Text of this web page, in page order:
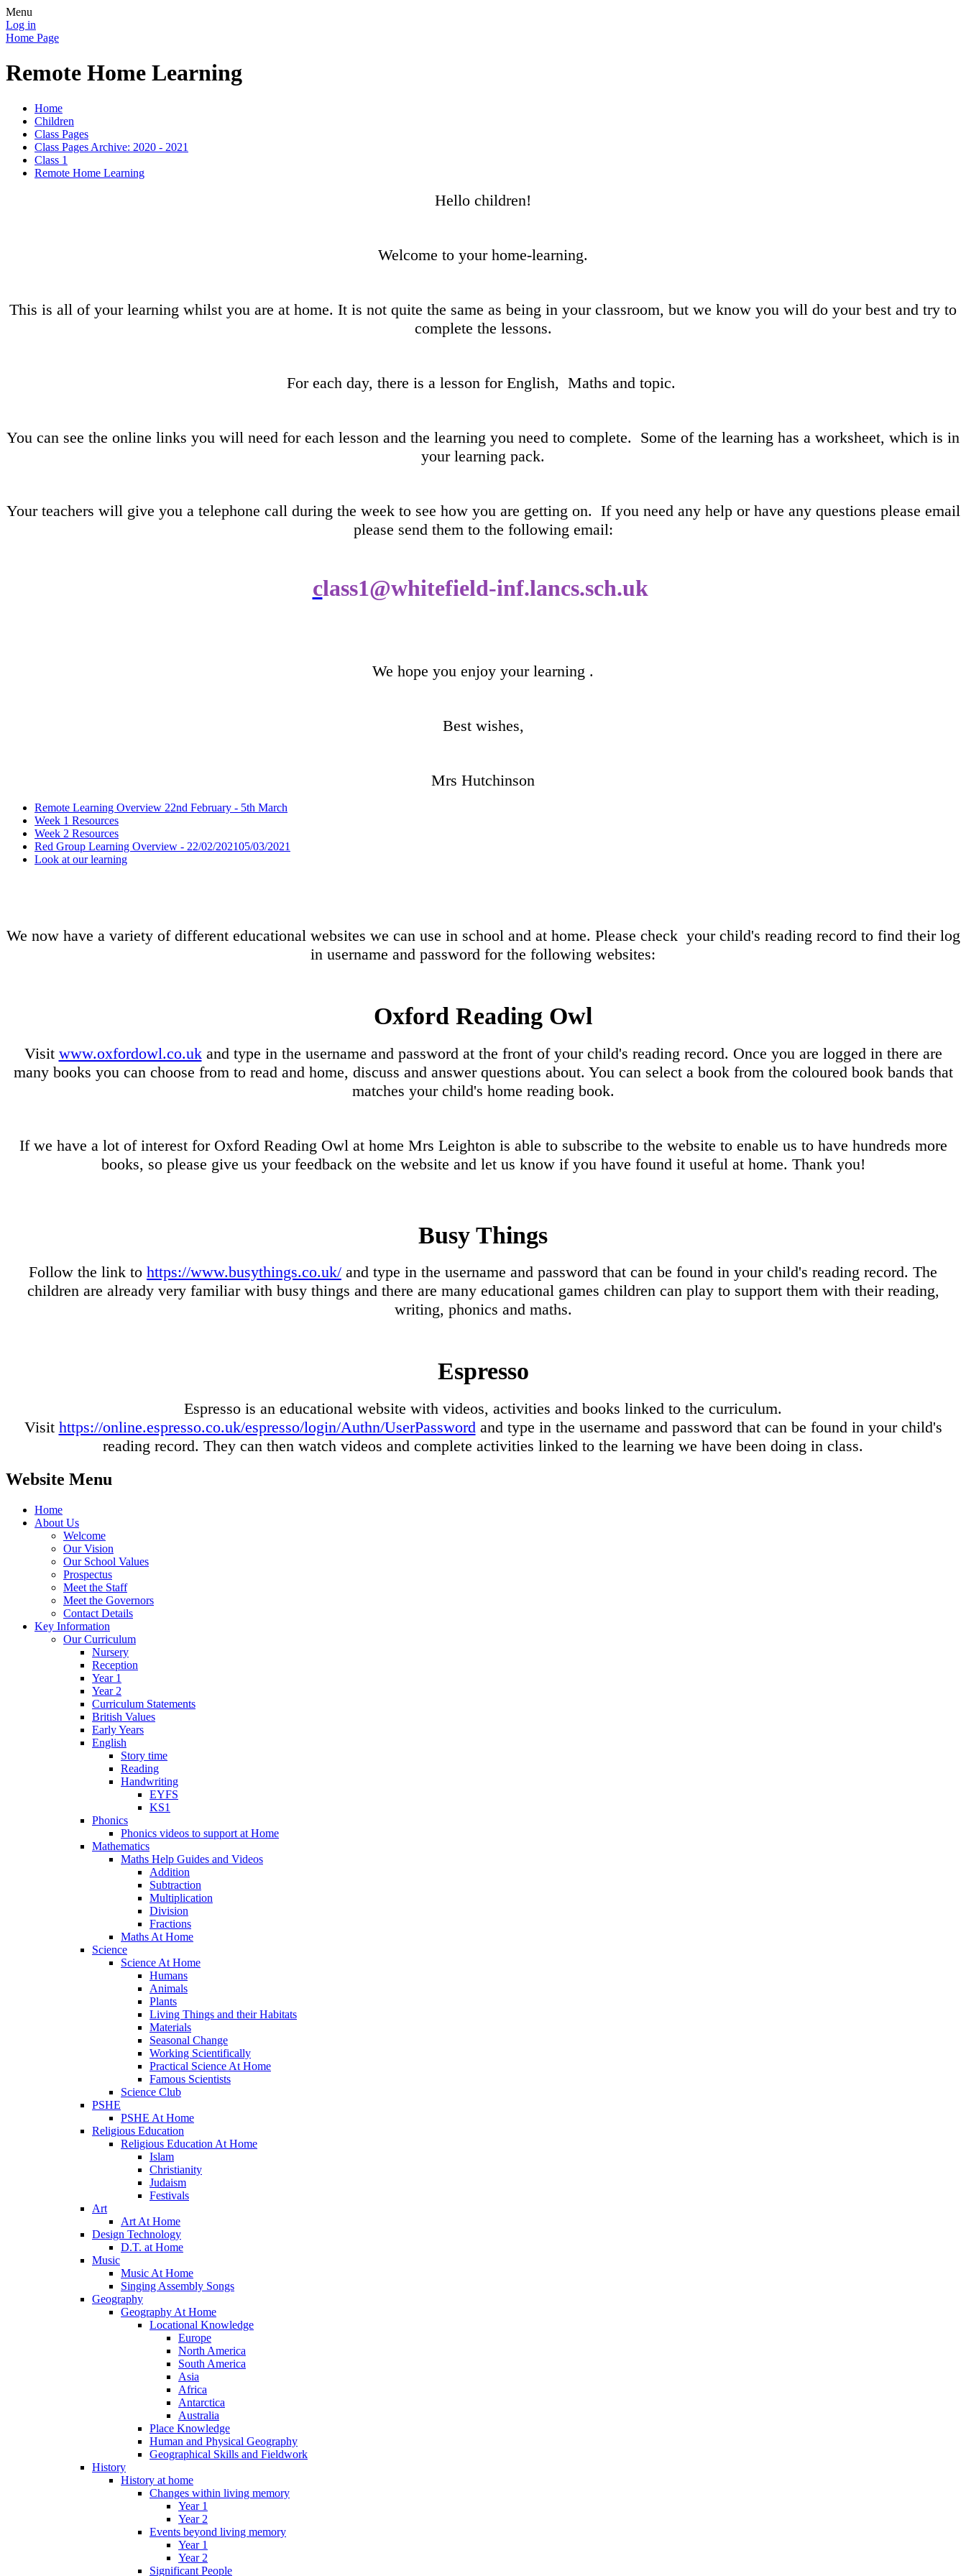
Menu
Log in
Home Page
Remote Home Learning
Home
Children
Class Pages
Class Pages Archive: 2020 - 2021
Class 1
Remote Home Learning
Hello children!
Welcome to your home-learning.
This is all of your learning whilst you are at home. It is not quite the same as being in your classroom, but we know you will do your best and try to
complete the lessons.
For each day, there is a lesson for English, Maths and topic.
You can see the online links you will need for each lesson and the learning you need to complete. Some of the learning has a worksheet, which is in
your learning pack.
Your teachers will give you a telephone call during the week to see how you are getting on. If you need any help or have any questions please email
please send them to the following email:
class1@whitefield-inf.lancs.sch.uk
We hope you enjoy your learning .
Best wishes,
Mrs Hutchinson
Remote Learning Overview 22nd February - 5th March
Week 1 Resources
Week 2 Resources
Red Group Learning Overview - 22/02/202105/03/2021
Look at our learning
We now have a variety of different educational websites we can use in school and at home. Please check your child's reading record to find their log
in username and password for the following websites:
Oxford Reading Owl
Visit www.oxfordowl.co.ukand type in the username and password at the front of your child's reading record. Once you are logged in there are
many books you can choose from to read and home, discuss and answer questions about. You can select a book from the coloured book bands that
matches your child's home reading book.
If we have a lot of interest for Oxford Reading Owl at home Mrs Leighton is able to subscribe to the website to enable us to have hundreds more
books, so please give us your feedback on the website and let us know if you have found it useful at home. Thank you!
Busy Things
Follow the link to https://www.busythings.co.uk/ and type in the username and password that can be found in your child's reading record. The
children are already very familiar with busy things and there are many educational games children can play to support them with their reading,
writing, phonics and maths.
Espresso
Espresso is an educational website with videos, activities and books linked to the curriculum.
Visit https://online.espresso.co.uk/espresso/login/Authn/UserPasswordand type in the username and password that can be found in your child's
reading record. They can then watch videos and complete activities linked to the learning we have been doing in class.
Website Menu
Home
About Us
Welcome
Our Vision
Our School Values
Prospectus
Meet the Staff
Meet the Governors
Contact Details
Key Information
Our Curriculum
Nursery
Reception
Year 1
Year 2
Curriculum Statements
British Values
Early Years
English
Story time
Reading
Handwriting
EYFS
KS1
Phonics
Phonics videos to support at Home
Mathematics
Maths Help Guides and Videos
Addition
Subtraction
Multiplication
Division
Fractions
Maths At Home
Science
Science At Home
Humans
Animals
Plants
Living Things and their Habitats
Materials
Seasonal Change
Working Scientifically
Practical Science At Home
Famous Scientists
Science Club
PSHE
PSHE At Home
Religious Education
Religious Education At Home
Islam
Christianity
Judaism
Festivals
Art
Art At Home
Design Technology
D.T. at Home
Music
Music At Home
Singing Assembly Songs
Geography
Geography At Home
Locational Knowledge
Europe
North America
South America
Asia
Africa
Antarctica
Australia
Place Knowledge
Human and Physical Geography
Geographical Skills and Fieldwork
History
History at home
Changes within living memory
Year 1
Year 2
Events beyond living memory
Year 1
Year 2
Significant People